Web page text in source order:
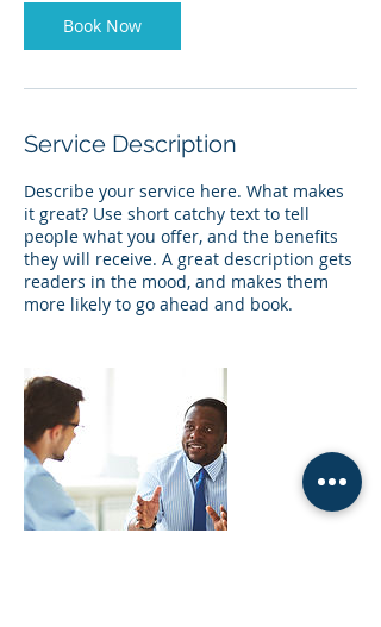
Book Now
Service Description
Describe your service here. What makes
it great? Use short catchy text to tell
people what you offer, and the benefits
they will receive. A great description gets
readers in the mood, and makes them
more likely to go ahead and book.